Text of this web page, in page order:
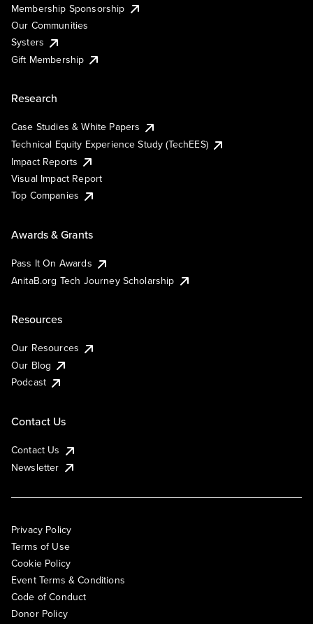
Membership Sponsorship
Our Communities
Systers
Gift Membership
Research
Case Studies & White Papers
Technical Equity Experience Study (TechEES)
Impact Reports
Visual Impact Report
Top Companies
Awards & Grants
Pass It On Awards
AnitaB.org Tech Journey Scholarship
Resources
Our Resources
Our Blog
Podcast
Contact Us
Contact Us
Newsletter
Privacy Policy
Terms of Use
Cookie Policy
Event Terms & Conditions
Code of Conduct
Donor Policy